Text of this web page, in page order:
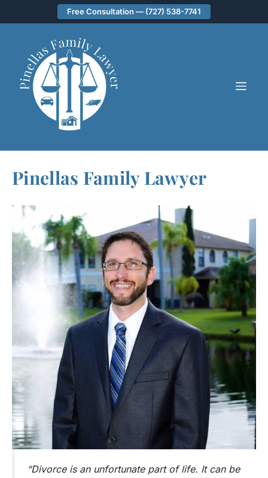
to
Free Consultation — (727) 538-7741
Pinellas Family Lawyer
“Divorce is an unfortunate part of life. It can be